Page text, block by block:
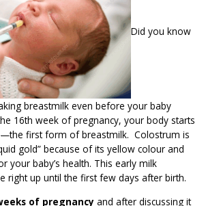
Did you know
breastmilk even before your baby
16th week of pregnancy, your body starts
first form of breastmilk. Colostrum is
gold” because of its yellow colour and
your baby’s health. This early milk
right up until the first few days after birth.
of pregnancy and after discussing it